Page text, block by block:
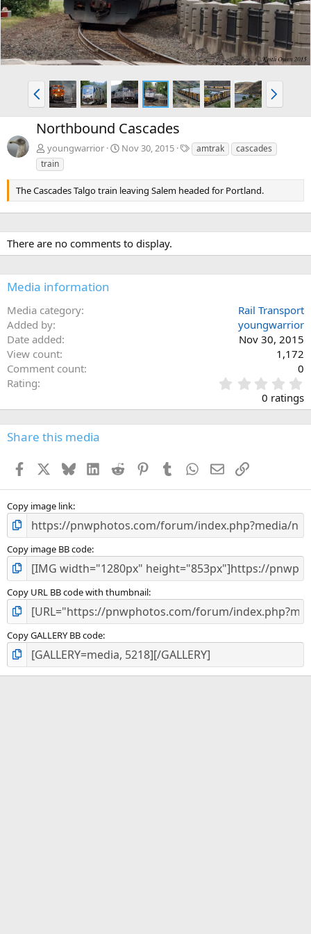
P
r
e
v
N
e
x
Northbound Cascades
youngwarrior Nov 30, 2015
T
a
amtrak
cascades
train
The Cascades Talgo train leaving Salem headed for Portland.
There are no comments to display.
Media information
Media category
Rail Transport
Added by
youngwarrior
Date added
Nov 30, 2015
View count
1,172
Comment count
0
Rating
.
0
s
0 ratings
Share this media
Facebook BlueskyLinkedInReddit PinterestTumblr WhatsApp
EmailLink
Copy image link
Copy image BB code
Copy URL BB code with thumbnail
Copy GALLERY BB code